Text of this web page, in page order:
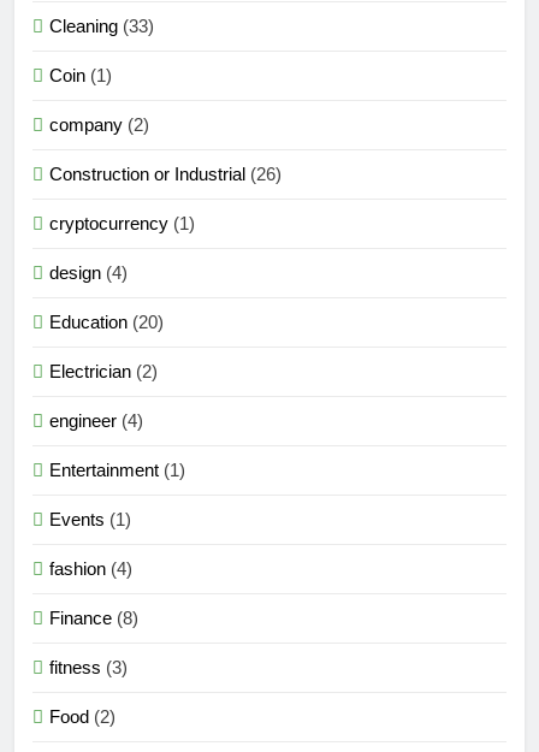
Cleaning (33)
Coin (1)
company (2)
Construction or Industrial (26)
cryptocurrency (1)
design (4)
Education (20)
Electrician (2)
engineer (4)
Entertainment (1)
Events (1)
fashion (4)
Finance (8)
fitness (3)
Food (2)